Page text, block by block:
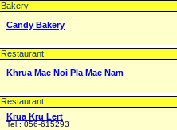
Bakery
Candy Bakery
Restaurant
Khrua Mae Noi Pla Mae Nam
Restaurant
Krua Kru Lert
Tel.: 056-615293